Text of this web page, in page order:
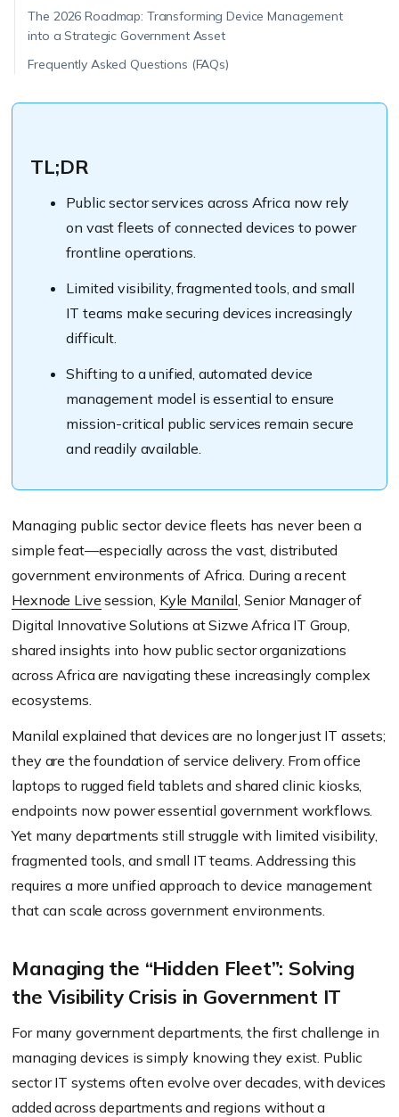
The 2026 Roadmap: Transforming Device Management
into a Strategic Government Asset
Frequently Asked Questions (FAQs)
TL;DR
Public sector services across Africa now rely
on vast fleets of connected devices to power
frontline operations.
Limited visibility, fragmented tools, and small
IT teams make securing devices increasingly
difficult.
Shifting to a unified, automated device
management model is essential to ensure
mission-critical public services remain secure
and readily available.
Managing public sector device fleets has never been a
simple feat—especially across the vast, distributed
government environments of Africa. During a recent
Hexnode Live session, Kyle Manilal , Senior Manager of
Digital Innovative Solutions at Sizwe Africa IT Group,
shared insights into how public sector organizations
across Africa are navigating these increasingly complex
ecosystems.
Manilal explained that devices are no longer just IT assets;
they are the foundation of service delivery. From office
laptops to rugged field tablets and shared clinic kiosks,
endpoints now power essential government workflows.
Yet many departments still struggle with limited visibility,
fragmented tools, and small IT teams. Addressing this
requires a more unified approach to device management
that can scale across government environments.
Managing the “Hidden Fleet”: Solving
the Visibility Crisis in Government IT
For many government departments, the first challenge in
managing devices is simply knowing they exist. Public
sector IT systems often evolve over decades, with devices
added across departments and regions without a